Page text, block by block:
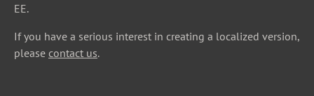
EE.
If you have a serious interest in creating a localized version,
please contact us.